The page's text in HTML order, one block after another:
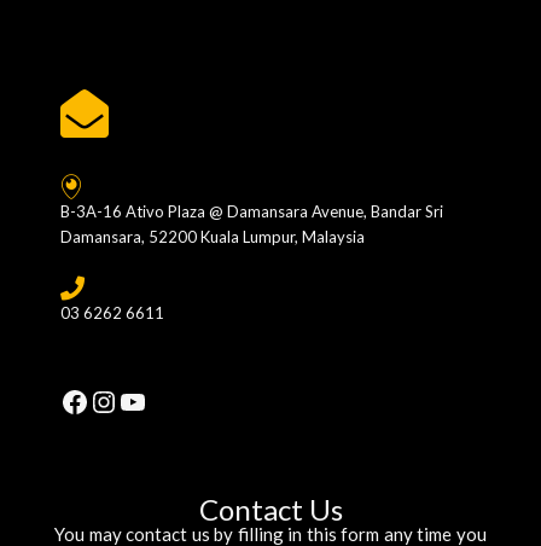
B-3A-16 Ativo Plaza @ Damansara Avenue, Bandar Sri
Damansara, 52200 Kuala Lumpur, Malaysia
03 6262 6611
Facebook
Instagram
YouTube
Contact Us
You may contact us by filling in this form any time you